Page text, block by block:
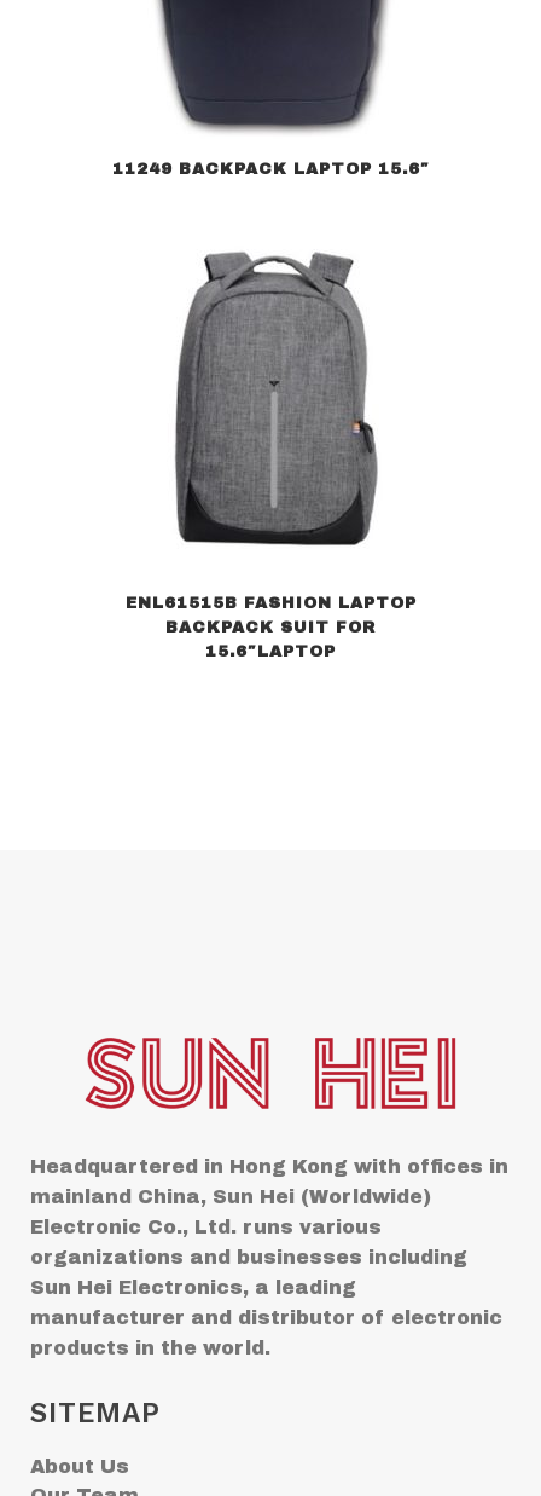
11249 BACKPACK LAPTOP 15.6″
ENL61515B FASHION LAPTOP
BACKPACK SUIT FOR
15.6″LAPTOP
Headquartered in Hong Kong with offices in
mainland China, Sun Hei (Worldwide)
Electronic Co., Ltd. runs various
organizations and businesses including
Sun Hei Electronics, a leading
manufacturer and distributor of electronic
products in the world.
SITEMAP
About Us